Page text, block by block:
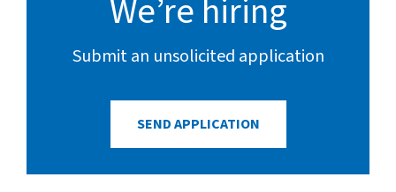
We’re hiring
Submit an unsolicited application
SEND APPLICATION